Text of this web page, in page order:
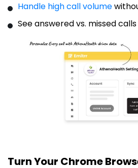
Handle high call volume
See answered vs. missed
Turn Your Chrome